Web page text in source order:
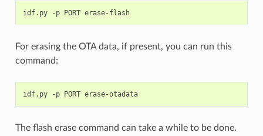
idf.py -p PORT erase-flash
For erasing the OTA data, if present, you can run this
command:
idf.py -p PORT erase-otadata
The flash erase command can take a while to be done.